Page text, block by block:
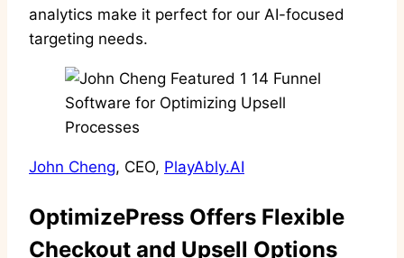
analytics make it perfect for our AI-focused
targeting needs.
John Cheng, CEO, PlayAbly.AI
OptimizePress Offers Flexible
Checkout and Upsell Options